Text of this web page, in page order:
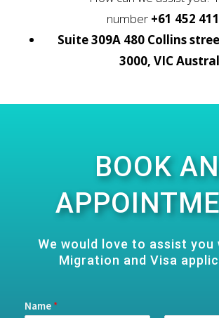
number +61 452
Suite 309A 480 Collins
3000, VIC
BOOK AN
We would love to assist you
Migration and Visa
Name *